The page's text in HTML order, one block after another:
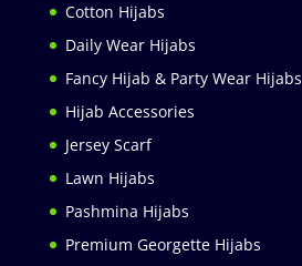
Cotton Hijabs
Daily Wear Hijabs
Fancy Hijab & Party Wear Hijabs
Hijab Accessories
Jersey Scarf
Lawn Hijabs
Pashmina Hijabs
Premium Georgette Hijabs